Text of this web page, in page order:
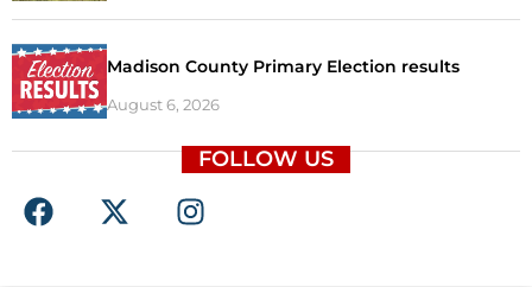
Madison County Primary Election results
August 6, 2026
FOLLOW US
F
a
X
-
I
n